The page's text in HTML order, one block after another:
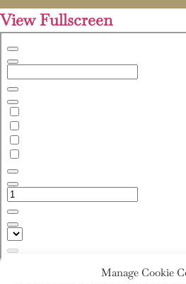
Manage Cookie
View Fullscreen